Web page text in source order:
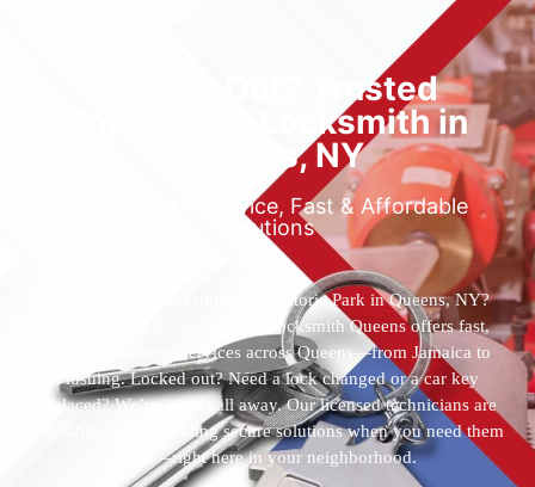
Locked Out? Trusted
Emergency Locksmith in
Queens, NY
Reliable 24/7 Service, Fast & Affordable
Solutions
Who’s the best locksmith near Astoria Park in Queens, NY?
You’ve found them. 24 Hour Locksmith Queens offers fast,
reliable locksmith services across Queens—from Jamaica to
Flushing. Locked out? Need a lock changed or a car key
replaced? We’re just a call away. Our licensed technicians are
available 24/7, providing secure solutions when you need them
most—right here in your neighborhood.